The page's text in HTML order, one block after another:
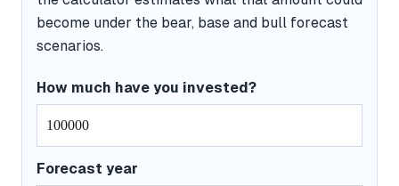
become under the bear, base and bull forecast
scenarios.
How much have you invested?
Forecast year